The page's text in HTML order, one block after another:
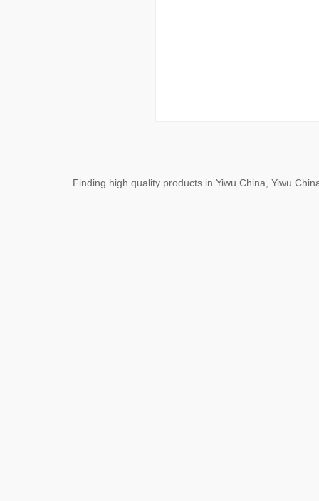
Finding high quality products in Yiwu China, Yiwu